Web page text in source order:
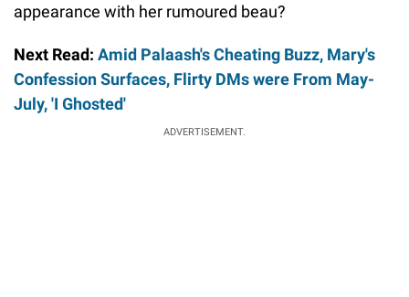
appearance with her rumoured beau?
Next Read: Amid Palaash's Cheating Buzz, Mary's
Confession Surfaces, Flirty DMs were From May-
July, 'I Ghosted'
ADVERTISEMENT.